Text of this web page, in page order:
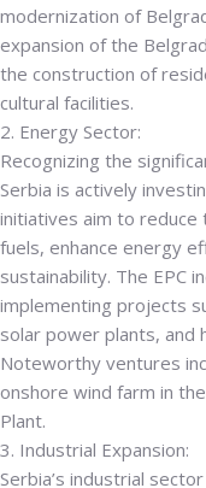
modernization of
expansion of the
the construction of
cultural facilities.
2. Energy Sector:
Recognizing the
Serbia is actively
initiatives aim to reduce
fuels, enhance energy
sustainability. The EPC
implementing projects
solar power plants, and
Noteworthy ventures
onshore wind farm in
Plant.
3. Industrial Expansion:
Serbia’s industrial